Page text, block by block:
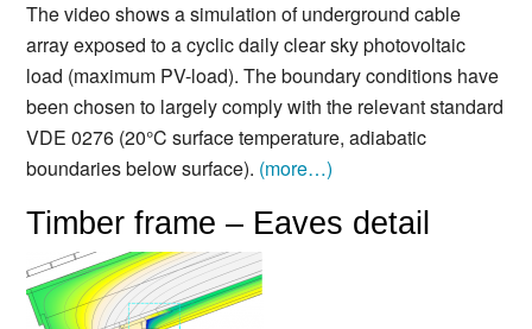
The video shows a simulation of underground cable
array exposed to a cyclic daily clear sky photovoltaic
load (maximum PV-load). The boundary conditions have
been chosen to largely comply with the relevant standard
VDE 0276 (20°C surface temperature, adiabatic
boundaries below surface). (more…)
Timber frame – Eaves detail